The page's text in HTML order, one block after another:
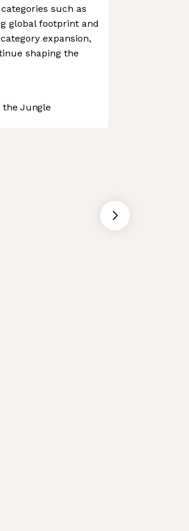
such as
global footprint and
expansion,
shaping the
the Jungle